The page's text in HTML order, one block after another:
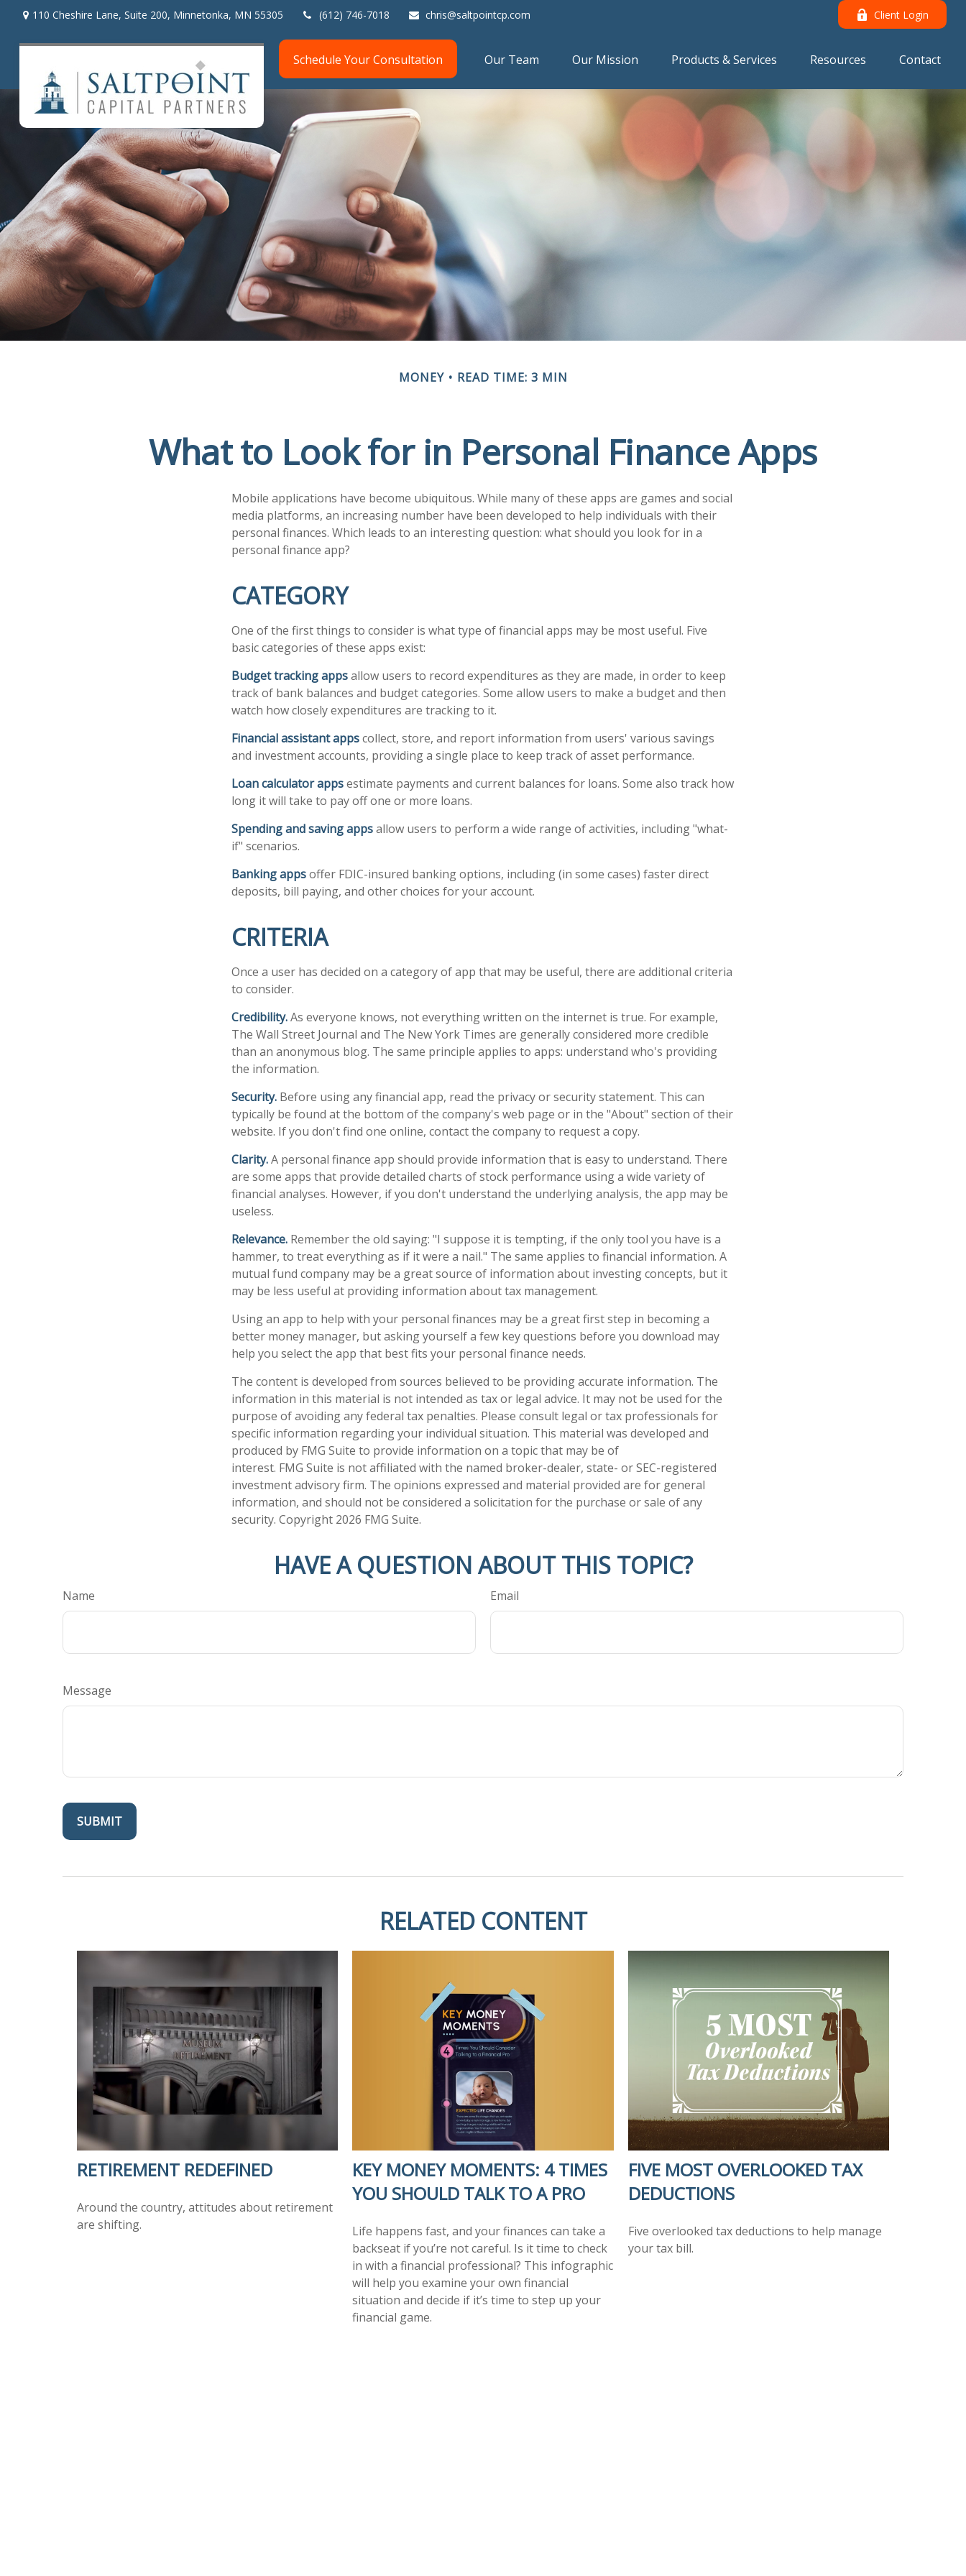
110 Cheshire Lane, Suite 200, Minnetonka, MN 55305 (612) 746-7018 chris@saltpointcp.com Client Login
Schedule Your Consultation Our Team Our Mission Products & Services Resources Contact
MONEY READ TIME: 3 MIN
What to Look for in Personal Finance Apps
Mobile applications have become ubiquitous. While many of these apps are games and social
media platforms, an increasing number have been developed to help individuals with their
personal finances. Which leads to an interesting question: what should you look for in a
personal finance app?
CATEGORY
One of the first things to consider is what type of financial apps may be most useful. Five
basic categories of these apps exist:
Budget tracking appsallow users to record expenditures as they are made, in order to keep
track of bank balances and budget categories. Some allow users to make a budget and then
watch how closely expenditures are tracking to it.
Financial assistant appscollect, store, and report information from users' various savings
and investment accounts, providing a single place to keep track of asset performance.
Loan calculator appsestimate payments and current balances for loans. Some also track how
long it will take to pay off one or more loans.
Spending and saving appsallow users to perform a wide range of activities, including "what-
if" scenarios.
Banking appsoffer FDIC-insured banking options, including (in some cases) faster direct
deposits, bill paying, and other choices for your account.
CRITERIA
Once a user has decided on a category of app that may be useful, there are additional criteria
to consider.
Credibility.As everyone knows, not everything written on the internet is true. For example,
The Wall Street Journal and The New York Times are generally considered more credible
than an anonymous blog. The same principle applies to apps: understand who's providing
the information.
Security. Before using any financial app, read the privacy or security statement. This can
typically be found at the bottom of the company's web page or in the "About" section of their
website. If you don't find one online, contact the company to request a copy.
Clarity.A personal finance app should provide information that is easy to understand. There
are some apps that provide detailed charts of stock performance using a wide variety of
financial analyses. However, if you don't understand the underlying analysis, the app may be
useless.
Relevance. Remember the old saying: "I suppose it is tempting, if the only tool you have is a
hammer, to treat everything as if it were a nail." The same applies to financial information. A
mutual fund company may be a great source of information about investing concepts, but it
may be less useful at providing information about tax management.
Using an app to help with your personal finances may be a great first step in becoming a
better money manager, but asking yourself a few key questions before you download may
help you select the app that best fits your personal finance needs.
The content is developed from sources believed to be providing accurate information. The
information in this material is not intended as tax or legal advice. It may not be used for the
purpose of avoiding any federal tax penalties. Please consult legal or tax professionals for
specific information regarding your individual situation. This material was developed and
produced by FMG Suite to provide information on a topic that may be of
interest. FMG Suite is not affiliated with the named broker-dealer, state- or SEC-registered
investment advisory firm. The opinions expressed and material provided are for general
information, and should not be considered a solicitation for the purchase or sale of any
security. Copyright 2026 FMG Suite.
HAVE A QUESTION ABOUT THIS TOPIC?
Name Email
Message
RELATED CONTENT
RETIREMENT REDEFINED
Around the country, attitudes about retirement
are shifting.
KEY MONEY MOMENTS: 4 TIMES
YOU SHOULD TALK TO A PRO
Life happens fast, and your finances can take a
backseat if you’re not careful. Is it time to check
in with a financial professional? This infographic
will help you examine your own financial
situation and decide if it’s time to step up your
financial game.
FIVE MOST OVERLOOKED TAX
DEDUCTIONS
Five overlooked tax deductions to help manage
your tax bill.